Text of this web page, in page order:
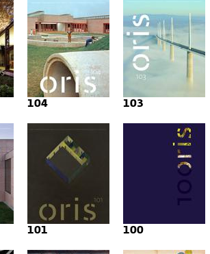
104 103
101 100